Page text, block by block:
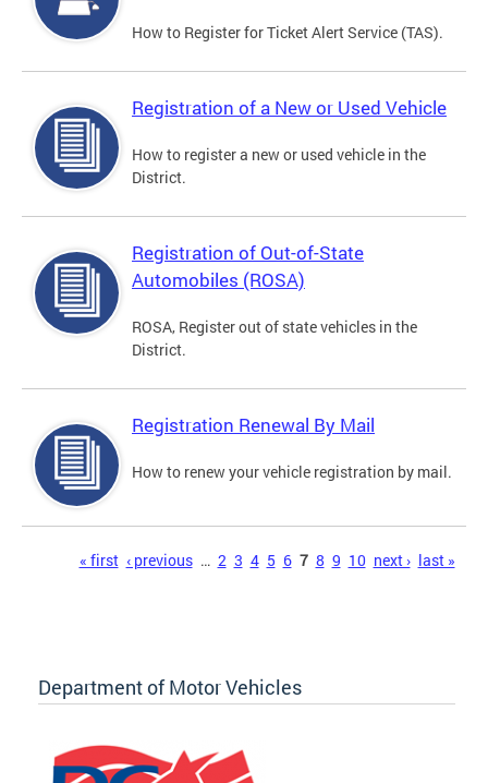
How to Register for Ticket Alert Service (TAS).
Registration of a New or Used Vehicle
How to register a new or used vehicle in the
District.
Registration of Out-of-State
Automobiles (ROSA)
ROSA, Register out of state vehicles in the
District.
Registration Renewal By Mail
How to renew your vehicle registration by mail.
« first ‹ previous … 2 3 4 5 6 7 8 9 10 next › last »
Department of Motor Vehicles